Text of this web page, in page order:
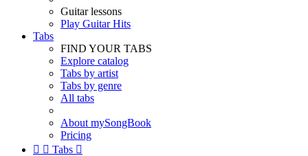
Guitar lessons
Play Guitar Hits
Tabs
FIND YOUR TABS
Explore catalog
Tabs by artist
Tabs by genre
All tabs
About mySongBook
Pricing
  Tabs 